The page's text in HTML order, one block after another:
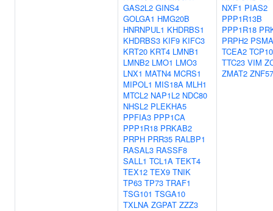
GAS2L2 GINS4
GOLGA1 HMG20B
HNRNPUL1 KHDRBS1
KHDRBS3 KIF9 KIFC3
KRT20 KRT4 LMNB1
LMNB2 LMO1 LMO3
LNX1 MATN4 MCRS1
MIPOL1 MIS18A MLH1
MTCL2 NAP1L2 NDC80
NHSL2 PLEKHA5
PPFIA3 PPP1CA
PPP1R18 PRKAB2
PRPH PRR35 RALBP1
RASAL3 RASSF8
SALL1 TCL1A TEKT4
TEX12 TEX9 TNIK
TP63 TP73 TRAF1
TSG101 TSGA10
TXLNA ZGPAT ZZZ3
NXF1 PIAS2
PPP1R13B
PPP1R18
PRPH2
TCEA2
TTC23 VIM
ZMAT2